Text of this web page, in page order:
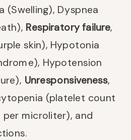
(Swelling), Dyspnea
Respiratory failure,
skin), Hypotonia
Hypotension
Unresponsiveness,
(platelet count
microliter), and